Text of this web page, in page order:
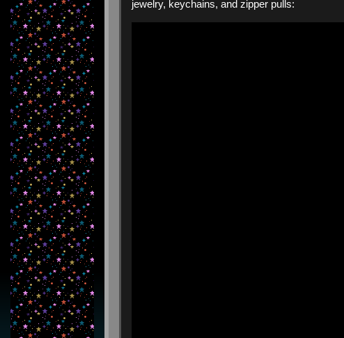
jewelry, keychains, and zipper pulls: